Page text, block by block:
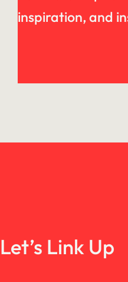
inspiration, and
Let’s Link Up